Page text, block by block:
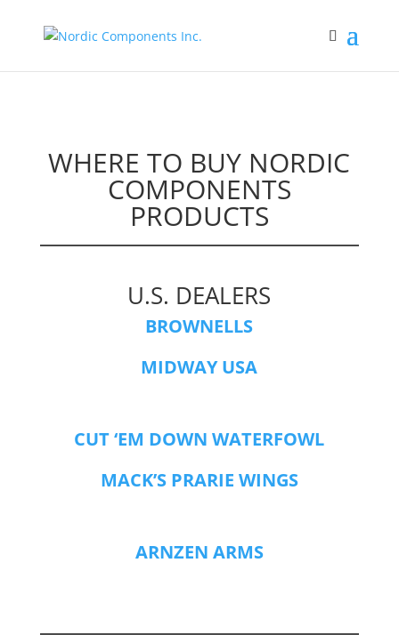
WHERE TO BUY NORDIC
COMPONENTS
PRODUCTS
U.S. DEALERS
BROWNELLS
MIDWAY USA
CUT ‘EM DOWN WATERFOWL
MACK’S PRARIE WINGS
ARNZEN ARMS